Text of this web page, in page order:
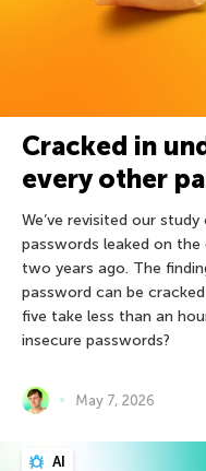
Cracked in
every other
We’ve revisited our
passwords leaked on
two years ago. The
password can be
five take less than an
insecure passwords?
May 7, 2026
AI